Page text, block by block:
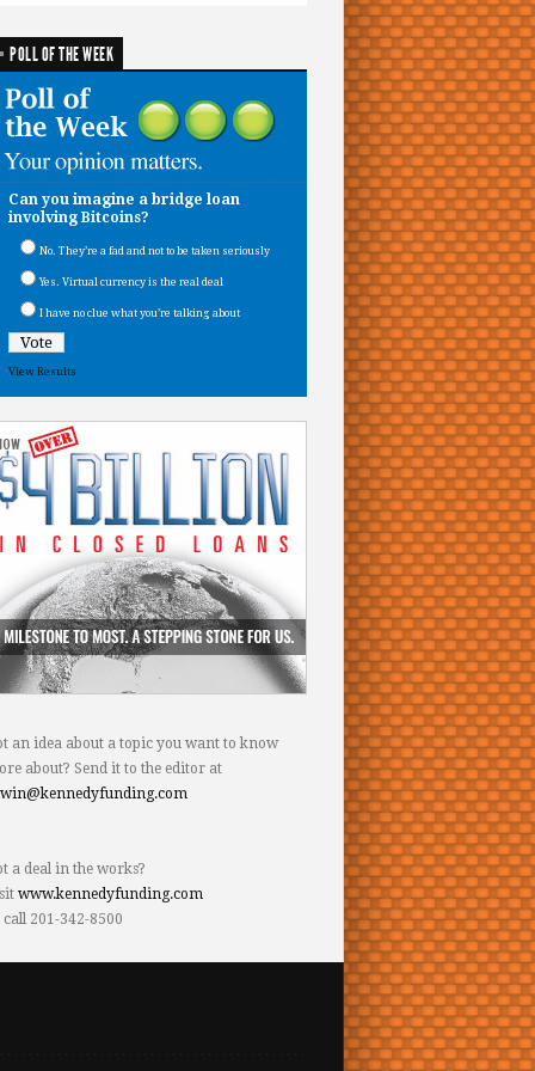
POLL OF THE WEEK
Can you imagine a bridge loan
involving Bitcoins?
No. They’re a fad and not to be taken seriously
Yes. Virtual currency is the real deal
I have no clue what you’re talking about
View Results
an idea about a topic you want to know
about? Send it to the editor at
a deal in the works?
www.kennedyfunding.com
201-342-8500